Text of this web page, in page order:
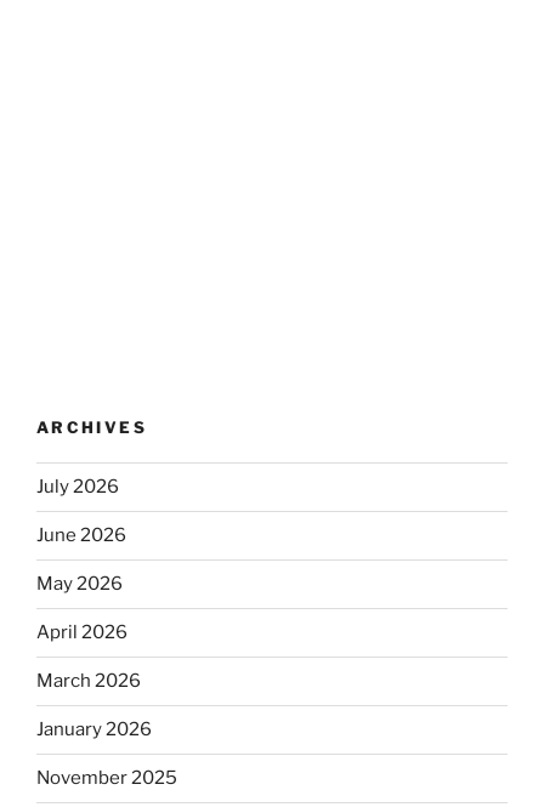
ARCHIVES
July 2026
June 2026
May 2026
April 2026
March 2026
January 2026
November 2025